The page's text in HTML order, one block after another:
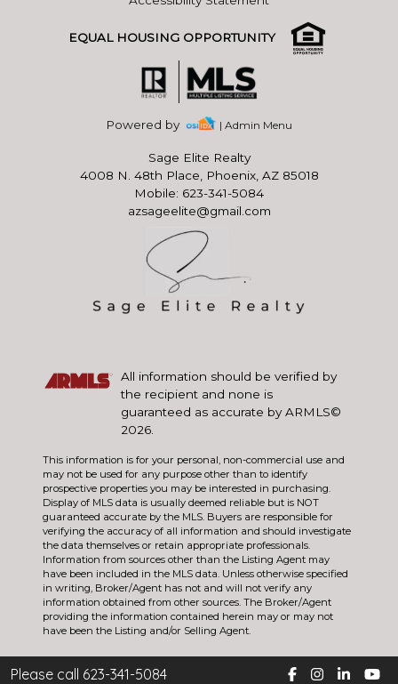
EQUAL HOUSING OPPORTUNITY
Powered by | Admin Menu
Sage Elite Realty
4008 N. 48th Place, Phoenix, AZ 85018
Mobile: 623-341-5084
azsageelite@gmail.com
All information should be verified by
the recipient and none is
guaranteed as accurate by ARMLS©
2026.
This information is for your personal, non-commercial use and
may not be used for any purpose other than to identify
prospective properties you may be interested in purchasing.
Display of MLS data is usually deemed reliable but is NOT
guaranteed accurate by the MLS. Buyers are responsible for
verifying the accuracy of all information and should investigate
the data themselves or retain appropriate professionals.
Information from sources other than the Listing Agent may
have been included in the MLS data. Unless otherwise specified
in writing, Broker/Agent has not and will not verify any
information obtained from other sources. The Broker/Agent
providing the information contained herein may or may not
have been the Listing and/or Selling Agent.
Please call 623-341-5084